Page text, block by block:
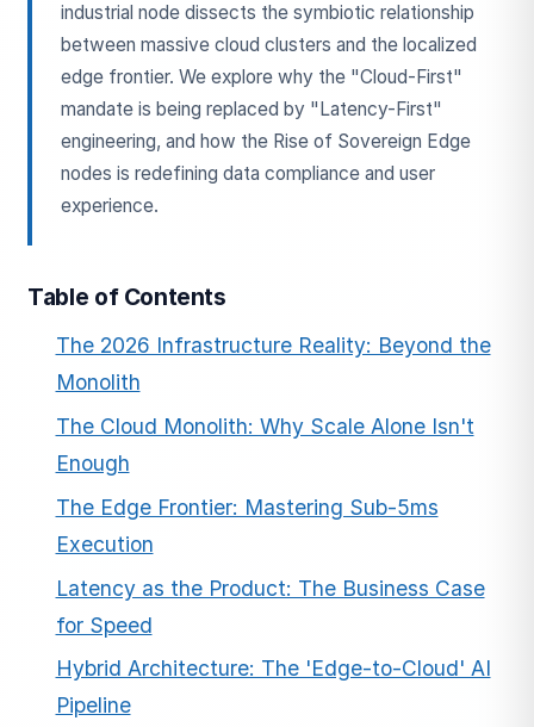
Start typing to search…
industrial node dissects the symbiotic relationship
between massive cloud clusters and the localized
edge frontier. We explore why the "Cloud-First"
mandate is being replaced by "Latency-First"
engineering, and how the Rise of Sovereign Edge
nodes is redefining data compliance and user
experience.
Table of Contents
The 2026 Infrastructure Reality: Beyond the
Monolith
The Cloud Monolith: Why Scale Alone Isn't
Enough
The Edge Frontier: Mastering Sub-5ms
Execution
Latency as the Product: The Business Case
for Speed
Hybrid Architecture: The 'Edge-to-Cloud' AI
Pipeline